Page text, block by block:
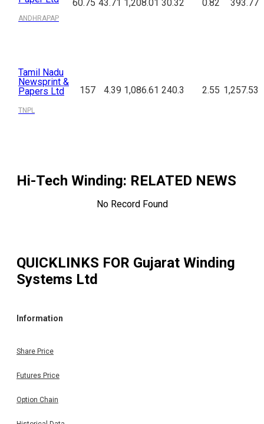
ANDHRAPAP
60.75 43.71 1,208.01 30.32 0.82 393.77
Tamil Nadu
Newsprint &
Papers Ltd
TNPL
157 4.39 1,086.61 240.3 2.55 1,257.53
Hi-Tech Winding: RELATED NEWS
No Record Found
QUICKLINKS FOR Gujarat Winding
Systems Ltd
Information
Share Price
Futures Price
Option Chain